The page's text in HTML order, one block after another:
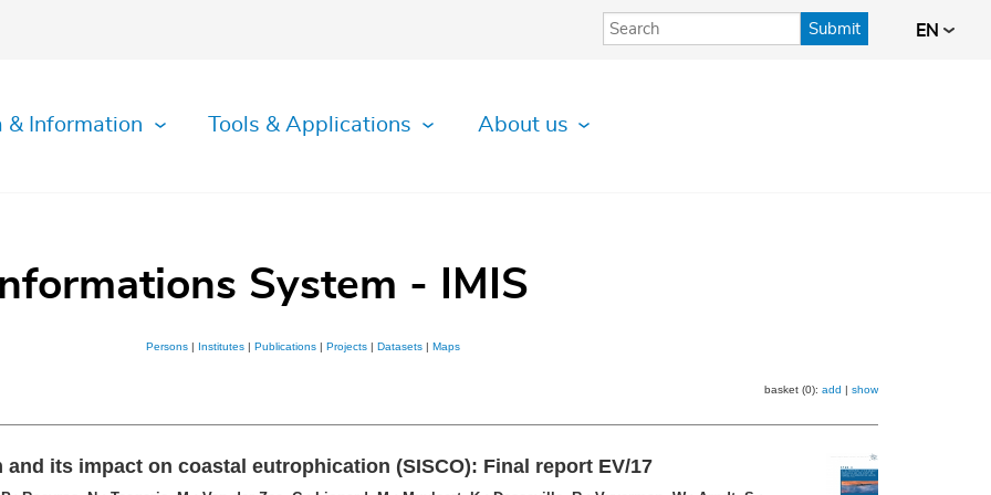
Submit EN
& Information Tools & Applications About us
System - IMIS
Persons Institutes Publications Projects Datasets Maps
basket (0): add | show
its impact on coastal eutrophication (SISCO): Final report EV/17